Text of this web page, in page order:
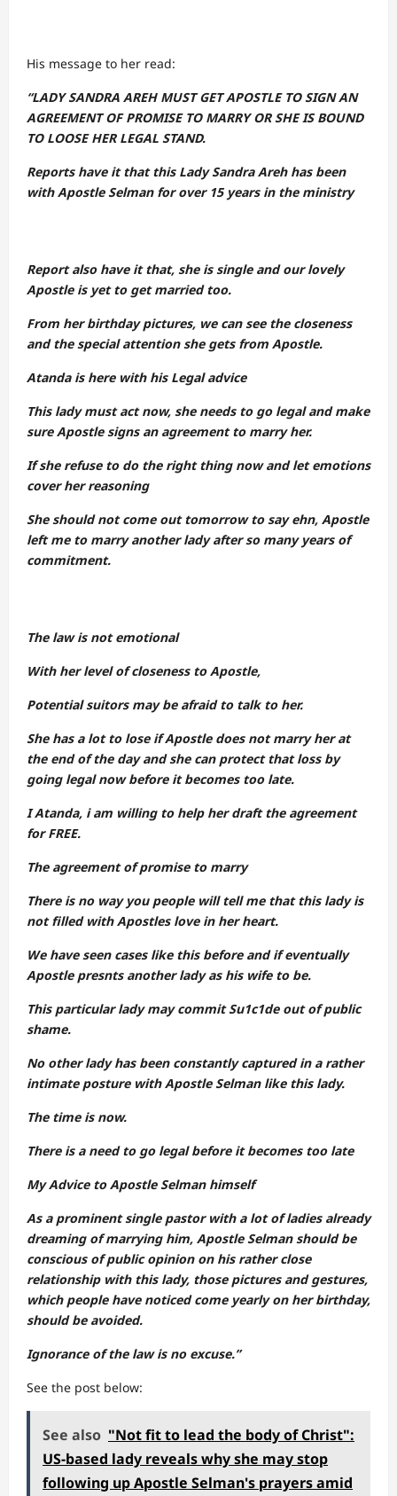
His message to her read:
“LADY SANDRA AREH MUST GET APOSTLE TO SIGN AN
AGREEMENT OF PROMISE TO MARRY OR SHE IS BOUND
TO LOOSE HER LEGAL STAND.
Reports have it that this Lady Sandra Areh has been
with Apostle Selman for over 15 years in the ministry
Report also have it that, she is single and our lovely
Apostle is yet to get married too.
From her birthday pictures, we can see the closeness
and the special attention she gets from Apostle.
Atanda is here with his Legal advice
This lady must act now, she needs to go legal and make
sure Apostle signs an agreement to marry her.
If she refuse to do the right thing now and let emotions
cover her reasoning
She should not come out tomorrow to say ehn, Apostle
left me to marry another lady after so many years of
commitment.
The law is not emotional
With her level of closeness to Apostle,
Potential suitors may be afraid to talk to her.
She has a lot to lose if Apostle does not marry her at
the end of the day and she can protect that loss by
going legal now before it becomes too late.
I Atanda, i am willing to help her draft the agreement
for FREE.
The agreement of promise to marry
There is no way you people will tell me that this lady is
not filled with Apostles love in her heart.
We have seen cases like this before and if eventually
Apostle presnts another lady as his wife to be.
This particular lady may commit Su1c1de out of public
shame.
No other lady has been constantly captured in a rather
intimate posture with Apostle Selman like this lady.
The time is now.
There is a need to go legal before it becomes too late
My Advice to Apostle Selman himself
As a prominent single pastor with a lot of ladies already
dreaming of marrying him, Apostle Selman should be
conscious of public opinion on his rather close
relationship with this lady, those pictures and gestures,
which people have noticed come yearly on her birthday,
should be avoided.
Ignorance of the law is no excuse.”
See the post below:
See also "Not fit to lead the body of Christ":
US-based lady reveals why she may stop
following up Apostle Selman's prayers amid